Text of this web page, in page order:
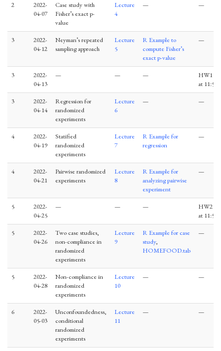
2
2022-
04-07
Case study with
Fisher’s exact p-
value
Lecture
4
— —
3
2022-
04-12
Neyman’s repeated
sampling approach
Lecture
5
R Example to
compute Fisher’s
exact p-value
—
3
2022-
04-13
— — —
HW1
at
3
2022-
04-14
Regression for
randomized
experiments
Lecture
6
— —
4
2022-
04-19
Statified
randomized
experiments
Lecture
7
R Example for
regression
—
4
2022-
04-21
Pairwise randomized
experiments
Lecture
8
R Example for
analyzing pairwise
experiment
—
5
2022-
04-25
— — —
HW2
at
5
2022-
04-26
Two case studies,
non-compliance in
randomized
experiments
Lecture
9
R Example for case
study,
HOMEFOOD.tab
—
5
2022-
04-28
Non-compliance in
randomized
experiments
Lecture
10
— —
6
2022-
05-03
Unconfoundedness,
conditional
randomized
experiments
Lecture
11
— —